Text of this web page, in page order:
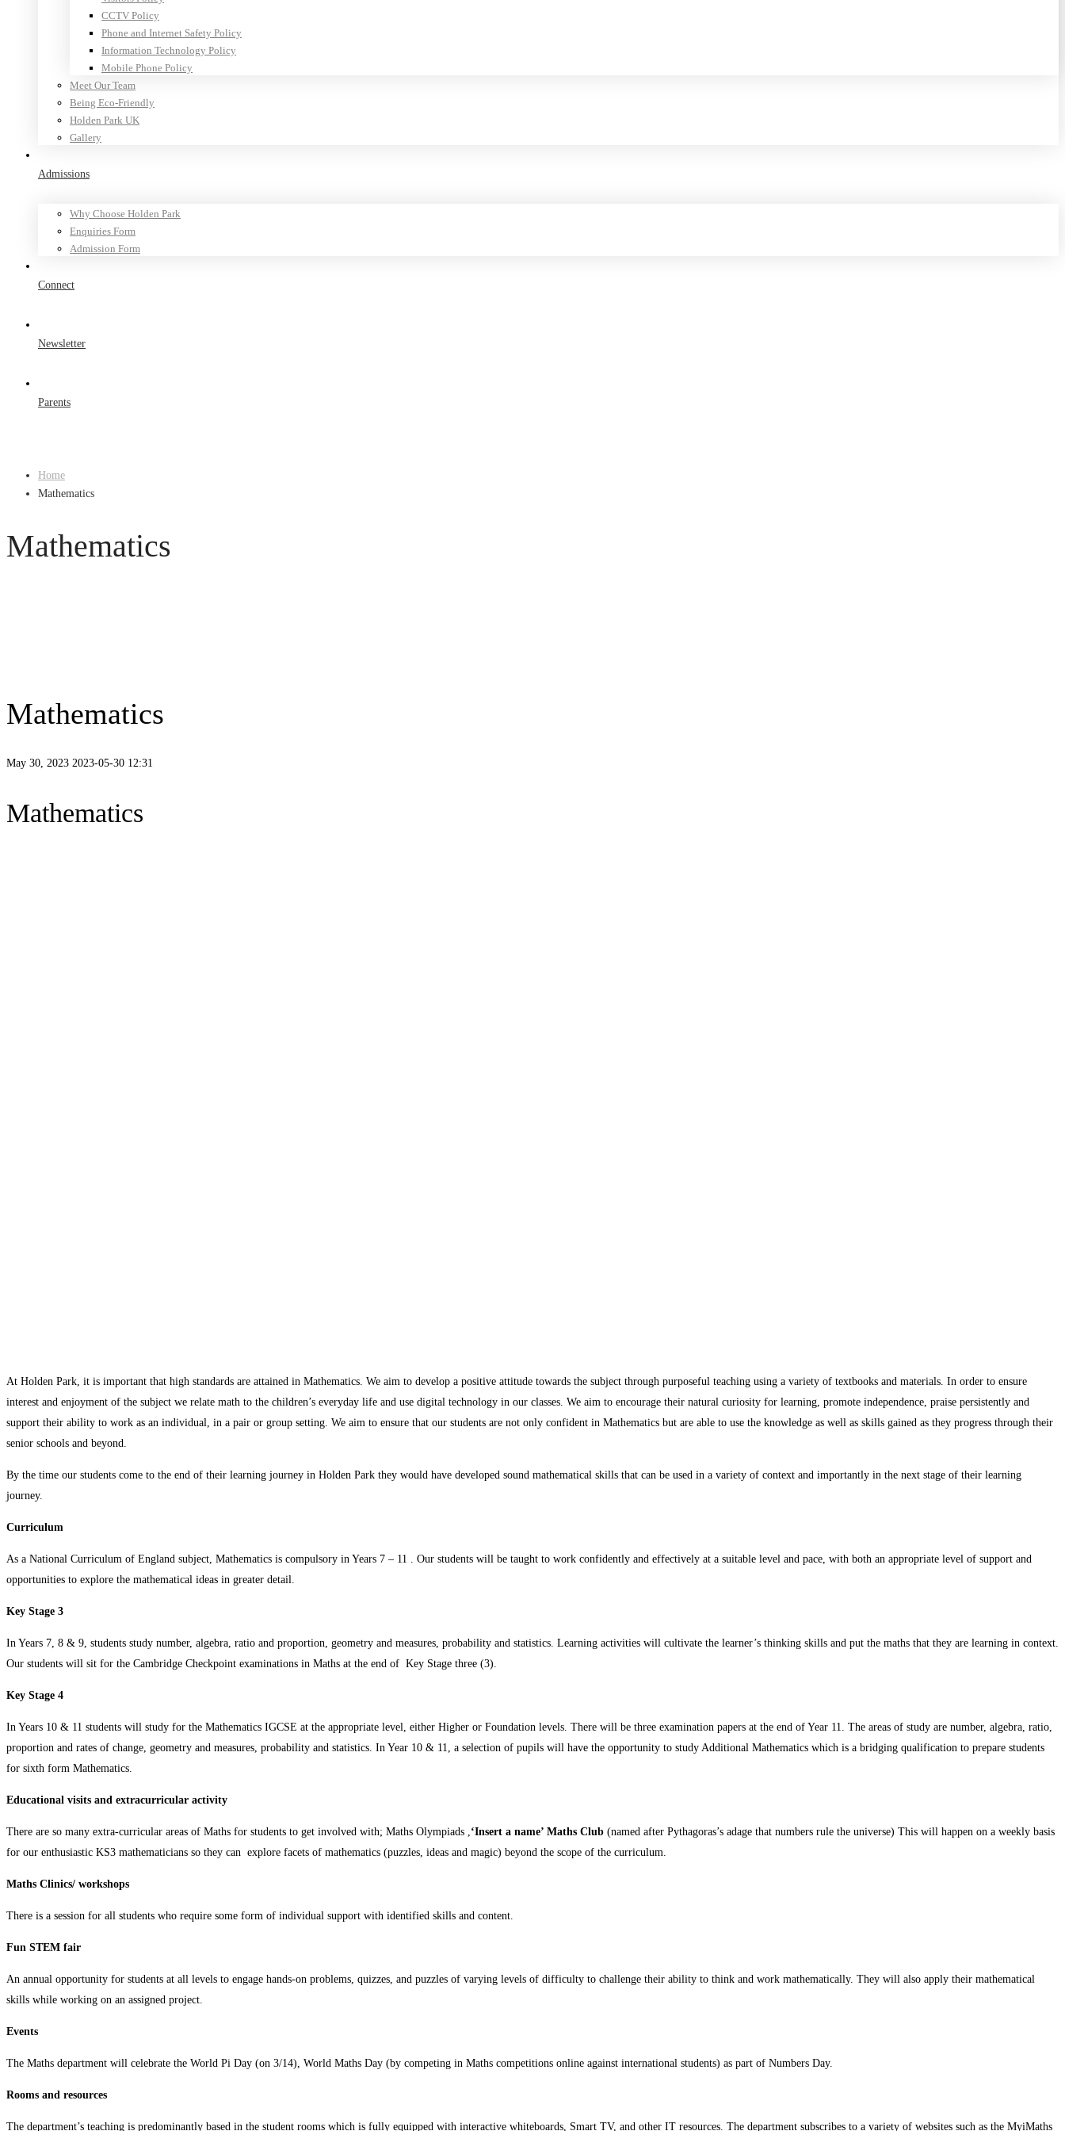
CCTV Policy
Phone and Internet Safety Policy
Information Technology Policy
Mobile Phone Policy
Meet Our Team
Being Eco-Friendly
Holden Park UK
Gallery
Admissions
Why Choose Holden Park
Enquiries Form
Admission Form
Connect
Newsletter
Parents
Home
Mathematics
Mathematics
Mathematics
May 30, 2023 2023-05-30 12:31
Mathematics
At Holden Park, it is important that high standards are attained in Mathematics. We aim to develop a positive attitude towards the subject through purposeful teaching using a variety of textbooks and materials. In order to ensure
interest and enjoyment of the subject we relate math to the children’s everyday life and use digital technology in our classes. We aim to encourage their natural curiosity for learning, promote independence, praise persistently and
support their ability to work as an individual, in a pair or group setting. We aim to ensure that our students are not only confident in Mathematics but are able to use the knowledge as well as skills gained as they progress through their
senior schools and beyond.
By the time our students come to the end of their learning journey in Holden Park they would have developed sound mathematical skills that can be used in a variety of context and importantly in the next stage of their learning
journey.
Curriculum
As a National Curriculum of England subject, Mathematics is compulsory in Years 7 – 11 . Our students will be taught to work confidently and effectively at a suitable level and pace, with both an appropriate level of support and
opportunities to explore the mathematical ideas in greater detail.
Key Stage 3
In Years 7, 8 & 9, students study number, algebra, ratio and proportion, geometry and measures, probability and statistics. Learning activities will cultivate the learner’s thinking skills and put the maths that they are learning in context.
Our students will sit for the Cambridge Checkpoint examinations in Maths at the end of Key Stage three (3).
Key Stage 4
In Years 10 & 11 students will study for the Mathematics IGCSE at the appropriate level, either Higher or Foundation levels. There will be three examination papers at the end of Year 11. The areas of study are number, algebra, ratio,
proportion and rates of change, geometry and measures, probability and statistics. In Year 10 & 11, a selection of pupils will have the opportunity to study Additional Mathematics which is a bridging qualification to prepare students
for sixth form Mathematics.
Educational visits and extracurricular activity
There are so many extra-curricular areas of Maths for students to get involved with; Maths Olympiads ,‘Insert a name’ Maths Club (named after Pythagoras’s adage that numbers rule the universe) This will happen on a weekly basis
for our enthusiastic KS3 mathematicians so they can explore facets of mathematics (puzzles, ideas and magic) beyond the scope of the curriculum.
Maths Clinics/ workshops
There is a session for all students who require some form of individual support with identified skills and content.
Fun STEM fair
An annual opportunity for students at all levels to engage hands-on problems, quizzes, and puzzles of varying levels of difficulty to challenge their ability to think and work mathematically. They will also apply their mathematical
skills while working on an assigned project.
Events
The Maths department will celebrate the World Pi Day (on 3/14), World Maths Day (by competing in Maths competitions online against international students) as part of Numbers Day.
Rooms and resources
The department’s teaching is predominantly based in the student rooms which is fully equipped with interactive whiteboards, Smart TV, and other IT resources. The department subscribes to a variety of websites such as the MyiMaths